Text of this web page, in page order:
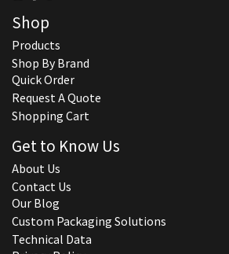
Shop
Products
Shop By Brand
Quick Order
Request A Quote
Shopping Cart
Get to Know Us
About Us
Contact Us
Our Blog
Custom Packaging Solutions
Technical Data